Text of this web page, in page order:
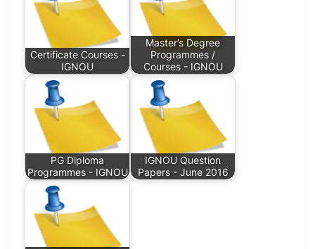
Certificate Courses -
IGNOU
Master’s Degree
Programmes /
Courses - IGNOU
PG Diploma
Programmes - IGNOU
IGNOU Question
Papers - June 2016